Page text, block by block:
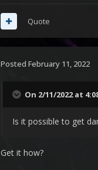
Quote
Posted February 11, 2022
On 2/11/2022 at
Is it possible to get
Get it how?